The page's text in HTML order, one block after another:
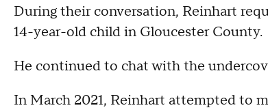
During their conversation, Reinhart
14-year-old child in Gloucester County.
He continued to chat with the
In March 2021, Reinhart attempted to